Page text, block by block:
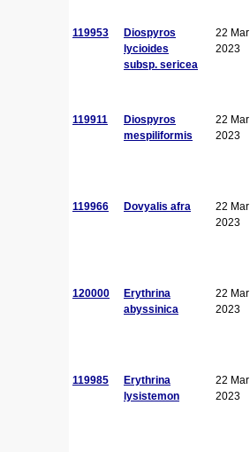
119953
Diospyros
lycioides
subsp. sericea
22 Mar
2023
119911
Diospyros
mespiliformis
22 Mar
2023
119966 Dovyalis afra
22 Mar
2023
120000
Erythrina
abyssinica
22 Mar
2023
119985
Erythrina
lysistemon
22 Mar
2023